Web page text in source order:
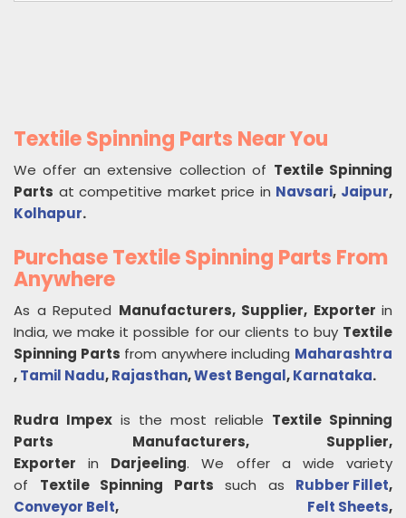
Textile Spinning Parts Near You
We offer an extensive collection of Textile Spinning
Parts at competitive market price in Navsari, Jaipur,
Kolhapur.
Purchase Textile Spinning Parts From
Anywhere
As a Reputed Manufacturers, Supplier, Exporter in
India, we make it possible for our clients to buy Textile
Spinning Parts from anywhere including Maharashtra
,Tamil Nadu,Rajasthan,West Bengal,Karnataka.
Rudra Impex is the most reliable Textile Spinning
Parts
Manufacturers, Supplier,
Exporter in Darjeeling. We offer a wide variety
of Textile Spinning Parts such as Rubber Fillet,
Conveyor Belt, Felt Sheets,